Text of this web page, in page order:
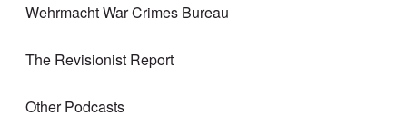
Wehrmacht War Crimes Bureau
The Revisionist Report
Other Podcasts